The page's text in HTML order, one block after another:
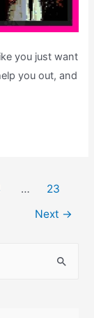
you just want
you out, and
…
23
Next →